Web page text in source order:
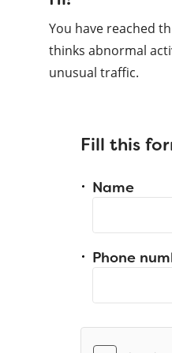
You have reached
thinks abnormal
unusual traffic.
Fill this
Name
Phone